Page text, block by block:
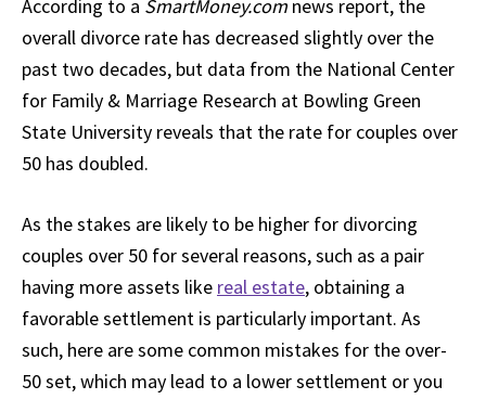
According to a SmartMoney.com news report, the
overall divorce rate has decreased slightly over the
past two decades, but data from the National Center
for Family & Marriage Research at Bowling Green
State University reveals that the rate for couples over
50 has doubled.
As the stakes are likely to be higher for divorcing
couples over 50 for several reasons, such as a pair
having more assets like real estate, obtaining a
favorable settlement is particularly important. As
such, here are some common mistakes for the over-
50 set, which may lead to a lower settlement or you